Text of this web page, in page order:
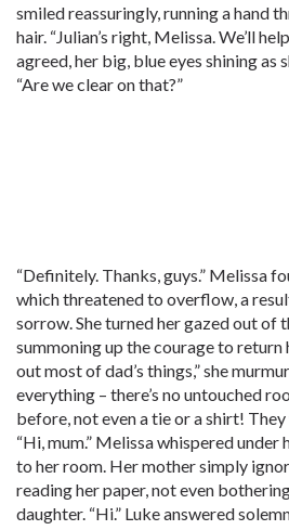
smiled reassuringly, running a hand
hair. “Julian’s right, Melissa. We’ll
agreed, her big, blue eyes shining as
“Are we clear on that?”
“Definitely. Thanks, guys.” Melissa
which threatened to overflow, a
sorrow. She turned her gazed out of
summoning up the courage to return
out most of dad’s things,” she
everything – there’s no untouched
before, not even a tie or a shirt!
“Hi, mum.” Melissa whispered
to her room. Her mother simply
reading her paper, not even
daughter. “Hi.” Luke answered